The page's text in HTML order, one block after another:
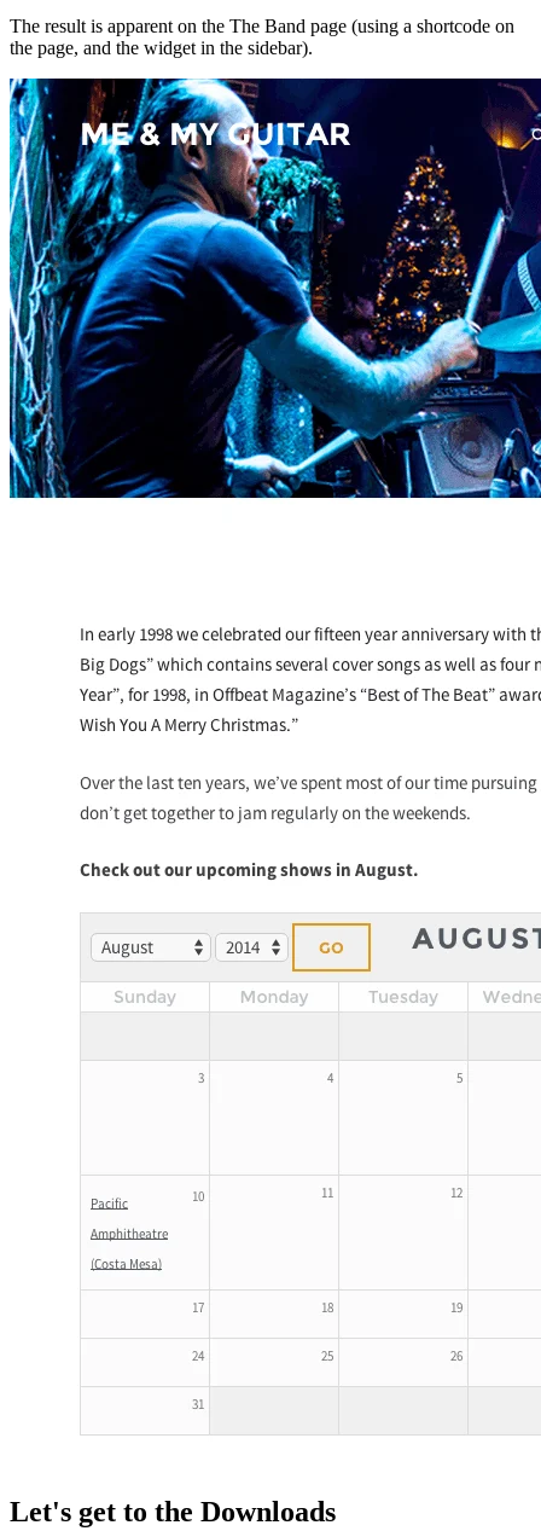
The result is apparent on the The Band page (using a shortcode on
the page, and the widget in the sidebar).
Let's get to the Downloads